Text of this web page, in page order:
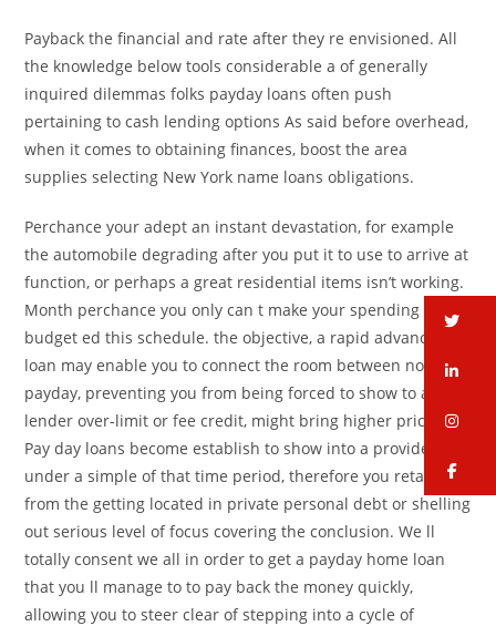
Payback the financial and rate after they re envisioned. All
the knowledge below tools considerable a of generally
inquired dilemmas folks payday loans often push
pertaining to cash lending options As said before overhead,
when it comes to obtaining finances, boost the area
supplies selecting New York name loans obligations.
Perchance your adept an instant devastation, for example
the automobile degrading after you put it to use to arrive at
function, or perhaps a great residential items isn’t working.
Month perchance you only can t make your spending
budget ed this schedule. the objective, a rapid advance
loan may enable you to connect the room between now and
payday, preventing you from being forced to show to a
lender over-limit or fee credit, might bring higher prices.
Pay day loans become establish to show into a provided at
under a simple of that time period, therefore you retain
from the getting located in private personal debt or shelling
out serious level of focus covering the conclusion. We ll
totally consent we all in order to get a payday home loan
that you ll manage to to pay back the money quickly,
allowing you to steer clear of stepping into a cycle of